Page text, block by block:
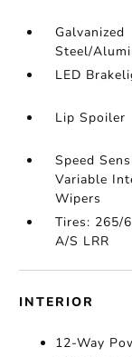
Galvanized
Steel/
LED
Lip Spoiler
Speed
Variable
Wipers
Tires: 265/
A/S LRR
INTERIOR
12-Way